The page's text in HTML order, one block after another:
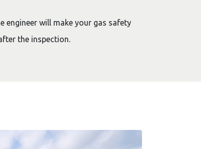
engineer will make your gas safety
the inspection.